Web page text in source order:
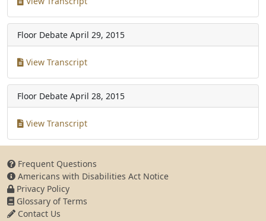
Floor Debate April 29, 2015
View Transcript
Floor Debate April 28, 2015
View Transcript
Frequent Questions
Americans with Disabilities Act Notice
Privacy Policy
Glossary of Terms
Contact Us